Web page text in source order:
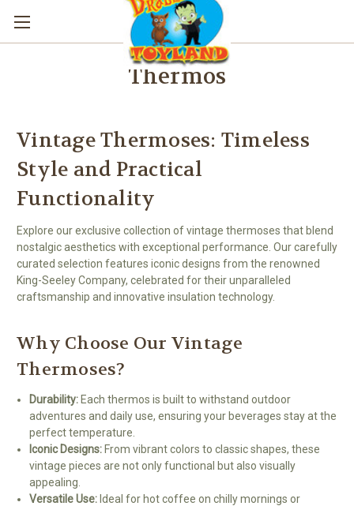
Thermos
Vintage Thermoses: Timeless
Style and Practical
Functionality
Explore our exclusive collection of vintage thermoses that blend
nostalgic aesthetics with exceptional performance. Our carefully
curated selection features iconic designs from the renowned
King-Seeley Company, celebrated for their unparalleled
craftsmanship and innovative insulation technology.
Why Choose Our Vintage
Thermoses?
Durability: Each thermos is built to withstand outdoor
adventures and daily use, ensuring your beverages stay at the
perfect temperature.
Iconic Designs: From vibrant colors to classic shapes, these
vintage pieces are not only functional but also visually
appealing.
Versatile Use: Ideal for hot coffee on chilly mornings or